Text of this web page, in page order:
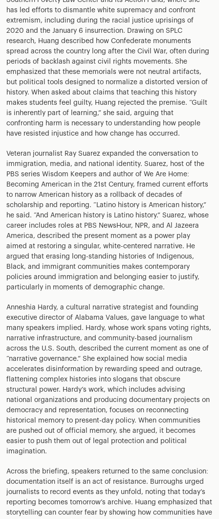
has led efforts to dismantle white supremacy and confront
extremism, including during the racial justice uprisings of
2020 and the January 6 insurrection. Drawing on SPLC
research, Huang described how Confederate monuments
spread across the country long after the Civil War, often during
periods of backlash against civil rights movements. She
emphasized that these memorials were not neutral artifacts,
but political tools designed to normalize a distorted version of
history. When asked about claims that teaching this history
makes students feel guilty, Huang rejected the premise. “Guilt
is inherently part of learning,” she said, arguing that
confronting harm is necessary to understanding how people
have resisted injustice and how change has occurred.
Veteran journalist Ray Suarez expanded the conversation to
immigration, media, and national identity. Suarez, host of the
PBS series Wisdom Keepers and author of We Are Home:
Becoming American in the 21st Century, framed current efforts
to narrow American history as a rollback of decades of
scholarship and reporting. “Latino history is American history,”
he said. “And American history is Latino history.” Suarez, whose
career includes roles at PBS NewsHour, NPR, and Al Jazeera
America, described the present moment as a power play
aimed at restoring a singular, white-centered narrative. He
argued that erasing long-standing histories of Indigenous,
Black, and immigrant communities makes contemporary
policies around immigration and belonging easier to justify,
particularly in moments of demographic change.
Anneshia Hardy, a cultural narrative strategist and founding
executive director of Alabama Values, gave language to what
many speakers implied. Hardy, whose work spans voting rights,
narrative infrastructure, and community-based journalism
across the U.S. South, described the current moment as one of
“narrative governance.” She explained how social media
accelerates disinformation by rewarding speed and outrage,
flattening complex histories into slogans that obscure
structural power. Hardy’s work, which includes advising
national organizations and producing documentary projects on
democracy and representation, focuses on reconnecting
historical memory to present-day policy. When communities
are pushed out of official memory, she argued, it becomes
easier to push them out of legal protection and political
imagination.
Across the briefing, speakers returned to the same conclusion:
documentation itself is an act of resistance. Burroughs urged
journalists to record events as they unfold, noting that today’s
reporting becomes tomorrow’s archive. Huang emphasized that
storytelling can counter fear by showing how communities have